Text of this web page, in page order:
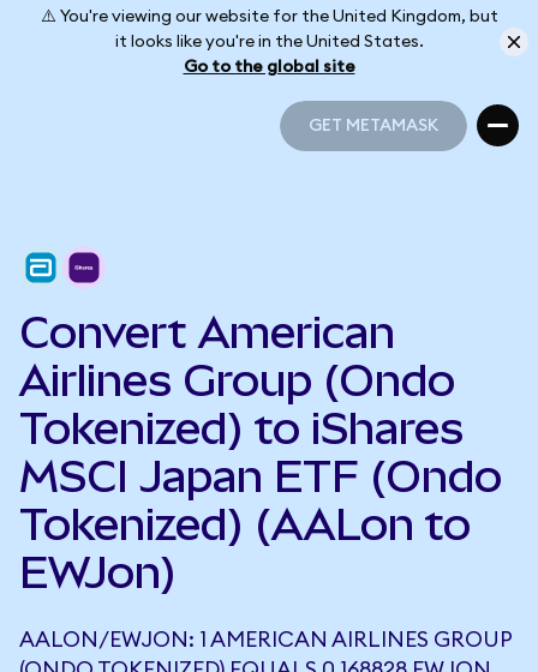
⚠️ You're viewing our website for the United Kingdom, but
it looks like you're in the United States.
Go to the global site
GET METAMASK
Convert American
Airlines Group (Ondo
Tokenized) to iShares
MSCI Japan ETF (Ondo
Tokenized) (AALon to
EWJon)
AALON/EWJON: 1 AMERICAN AIRLINES GROUP